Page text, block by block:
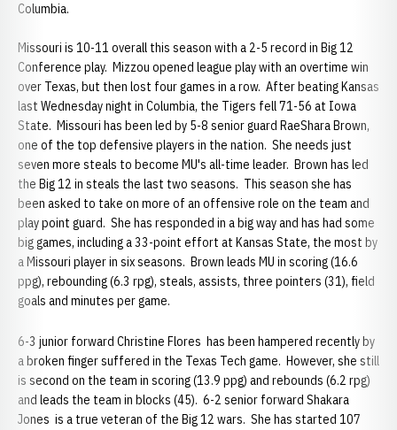
Columbia.
Missouri is 10-11 overall this season with a 2-5 record in Big 12
Conference play. Mizzou opened league play with an overtime win
over Texas, but then lost four games in a row. After beating Kansas
last Wednesday night in Columbia, the Tigers fell 71-56 at Iowa
State. Missouri has been led by 5-8 senior guard RaeShara Brown,
one of the top defensive players in the nation. She needs just
seven more steals to become MU's all-time leader. Brown has led
the Big 12 in steals the last two seasons. This season she has
been asked to take on more of an offensive role on the team and
play point guard. She has responded in a big way and has had some
big games, including a 33-point effort at Kansas State, the most by
a Missouri player in six seasons. Brown leads MU in scoring (16.6
ppg), rebounding (6.3 rpg), steals, assists, three pointers (31), field
goals and minutes per game.
6-3 junior forward Christine Flores has been hampered recently by
a broken finger suffered in the Texas Tech game. However, she still
is second on the team in scoring (13.9 ppg) and rebounds (6.2 rpg)
and leads the team in blocks (45). 6-2 senior forward Shakara
Jones is a true veteran of the Big 12 wars. She has started 107